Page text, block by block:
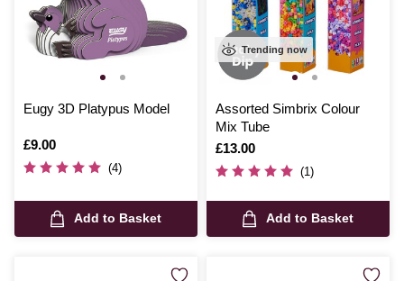
Eugy 3D Platypus Model
Is
£9.00
(4)
Add to Basket
Trending now
Assorted Simbrix Colour
Mix Tube
Is
£13.00
(1)
Add to Basket